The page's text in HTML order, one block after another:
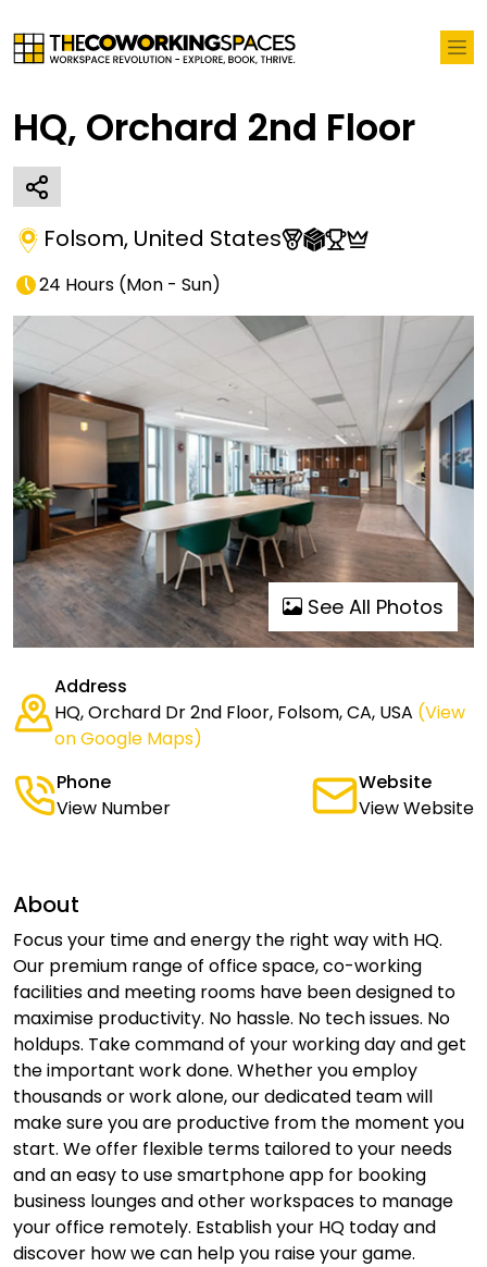
HQ, Orchard 2nd Floor
Folsom, United States
24 Hours (Mon - Sun)
See All Photos
Address
HQ, Orchard Dr 2nd Floor, Folsom, CA, USA (View
on Google Maps)
Phone
View Number
Website
View Website
About
Focus your time and energy the right way with HQ.
Our premium range of office space, co-working
facilities and meeting rooms have been designed to
maximise productivity. No hassle. No tech issues. No
holdups. Take command of your working day and get
the important work done. Whether you employ
thousands or work alone, our dedicated team will
make sure you are productive from the moment you
start. We offer flexible terms tailored to your needs
and an easy to use smartphone app for booking
business lounges and other workspaces to manage
your office remotely. Establish your HQ today and
discover how we can help you raise your game.